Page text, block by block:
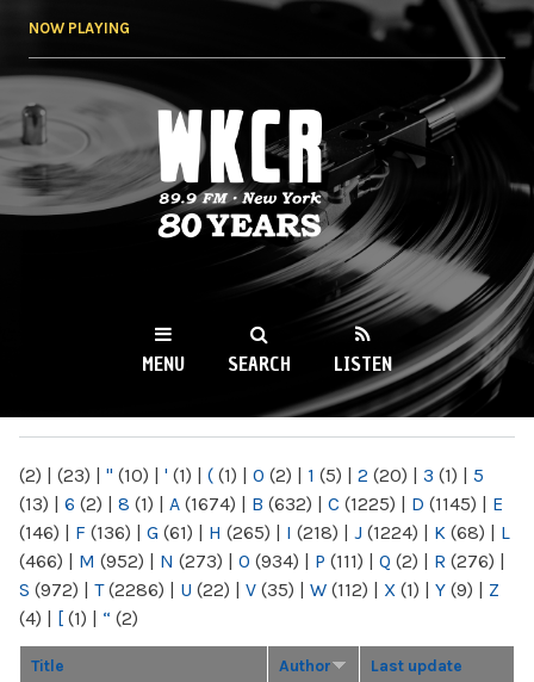
NOW PLAYING
WKCR 89.9FM
NY
MENU SEARCH LISTEN
(2) | (23) | " (10) | ' (1) | ( (1) | 0 (2) | 1 (5) | 2 (20) | 3 (1) | 5
(13) | 6 (2) | 8 (1) | A (1674) | B (632) | C (1225) | D (1145) | E
(146) | F (136) | G (61) | H (265) | I (218) | J (1224) | K (68) | L
(466) | M (952) | N (273) | O (934) | P (111) | Q (2) | R (276) |
S (972) | T(2286) | U (22) | V (35) | W (112) | X (1) | Y (9) | Z
(4) | [ (1) | “ (2)
Title Author Last update